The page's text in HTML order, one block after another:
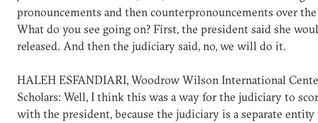
pronouncements and then counterpronouncements over
What do you see going on? First, the president said she
released. And then the judiciary said, no, we will do it.
HALEH ESFANDIARI, Woodrow Wilson International
Scholars: Well, I think this was a way for the judiciary to
with the president, because the judiciary is a separate